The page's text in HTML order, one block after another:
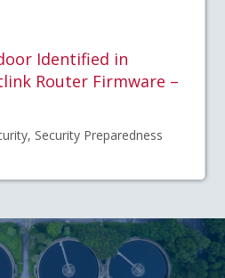
Identified in
Router Firmware –
Security Preparedness